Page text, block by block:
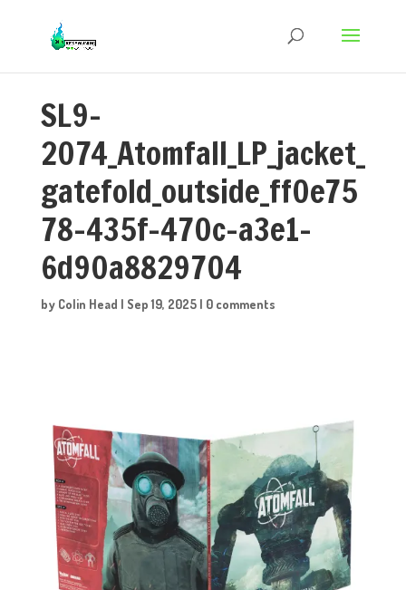
SL9-
2074_Atomfall_LP_jacket_
gatefold_outside_ff0e75
78-435f-470c-a3e1-
6d90a8829704
by Colin Head | Sep 19, 2025| 0 comments